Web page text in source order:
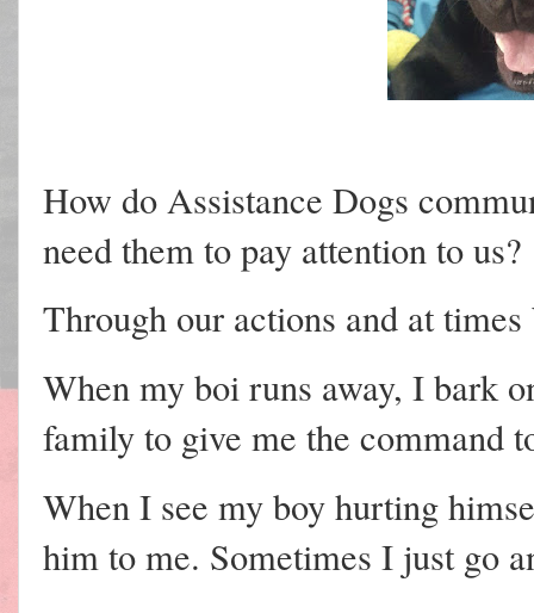
How do Assistance Dogs
need them to pay attention to us?
Through our actions and at
When my boi runs away, I bark
family to give me the command
When I see my boy hurting
him to me. Sometimes I just go